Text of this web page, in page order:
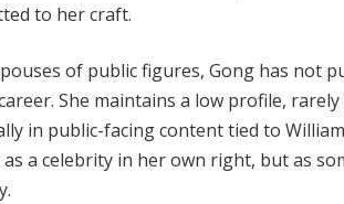
to her craft.
of public figures, Gong has not
She maintains a low profile,
in public-facing content tied to
as a celebrity in her own right, but as